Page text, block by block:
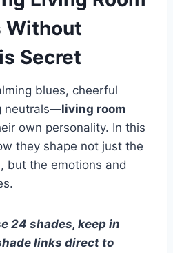
Without
Secret
blues, cheerful
neutrals—living room
own personality. In this
they shape not just the
but the emotions and
24 shades, keep in
links direct to